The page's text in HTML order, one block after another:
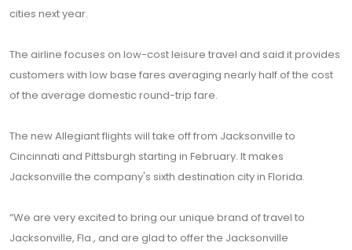
cities next year.
The airline focuses on low-cost leisure travel and said it provides
customers with low base fares averaging nearly half of the cost
of the average domestic round-trip fare.
The new Allegiant flights will take off from Jacksonville to
Cincinnati and Pittsburgh starting in February. It makes
Jacksonville the company's sixth destination city in Florida.
“We are very excited to bring our unique brand of travel to
Jacksonville, Fla., and are glad to offer the Jacksonville